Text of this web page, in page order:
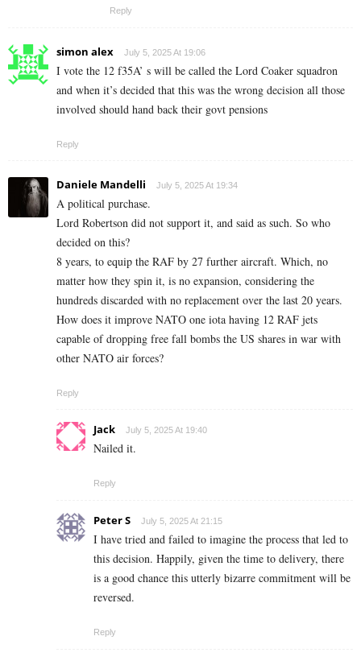
Reply
simon alex July 5, 2025 At 19:06
I vote the 12 f35A’ s will be called the Lord Coaker squadron
and when it’s decided that this was the wrong decision all those
involved should hand back their govt pensions
Reply
Daniele Mandelli July 5, 2025 At 19:34
A political purchase.
Lord Robertson did not support it, and said as such. So who
decided on this?
8 years, to equip the RAF by 27 further aircraft. Which, no
matter how they spin it, is no expansion, considering the
hundreds discarded with no replacement over the last 20 years.
How does it improve NATO one iota having 12 RAF jets
capable of dropping free fall bombs the US shares in war with
other NATO air forces?
Reply
Jack July 5, 2025 At 19:40
Nailed it.
Reply
Peter S July 5, 2025 At 21:15
I have tried and failed to imagine the process that led to
this decision. Happily, given the time to delivery, there
is a good chance this utterly bizarre commitment will be
reversed.
Reply